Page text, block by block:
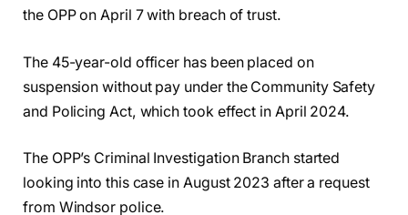
the OPP on April 7 with breach of trust.
The 45-year-old officer has been placed on
suspension without pay under the Community Safety
and Policing Act, which took effect in April 2024.
The OPP’s Criminal Investigation Branch started
looking into this case in August 2023 after a request
from Windsor police.